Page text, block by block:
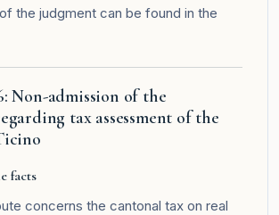
the judgment can be found in the
Non-admission of the
tax assessment of the
facts
concerns the cantonal tax on real